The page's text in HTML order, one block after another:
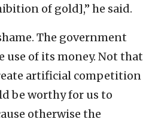
of gold],” he said.
The government
use of its money. Not that
artificial competition
be worthy for us to
otherwise the